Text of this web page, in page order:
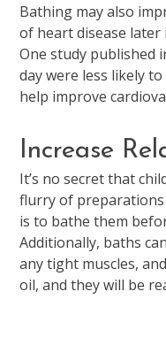
Bathing may also
of heart disease
One study published
day were less likely
help improve
Increase
It’s no secret that
flurry of preparations
is to bathe them
Additionally, baths
any tight muscles,
oil, and they will be